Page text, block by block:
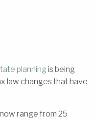
planning is being
law changes that have
range from 25